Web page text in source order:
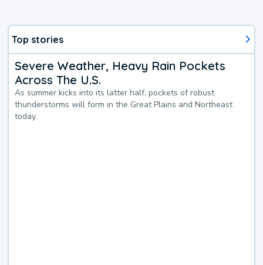
Top stories
Severe Weather, Heavy Rain Pockets
Across The U.S.
As summer kicks into its latter half, pockets of robust
thunderstorms will form in the Great Plains and Northeast
today.